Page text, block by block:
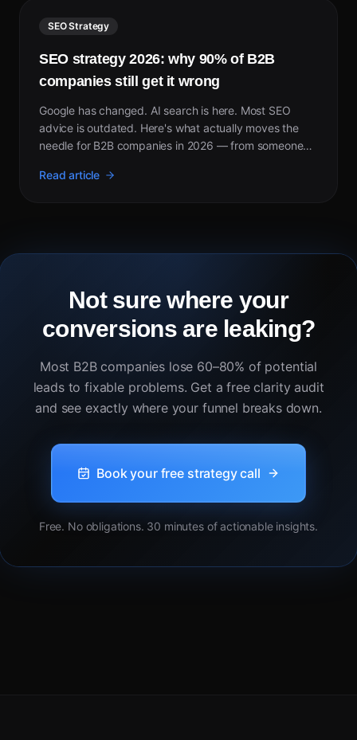
SEO Strategy
SEO strategy 2026: why 90% of B2B
companies still get it wrong
Google has changed. AI search is here. Most SEO
advice is outdated. Here's what actually moves the
needle for B2B companies in 2026 — from someone
Read article
Not sure where your
conversions are leaking?
Most B2B companies lose 60–80% of potential
leads to fixable problems. Get a free clarity audit
and see exactly where your funnel breaks down.
Book your free strategy call
Free. No obligations. 30 minutes of actionable insights.